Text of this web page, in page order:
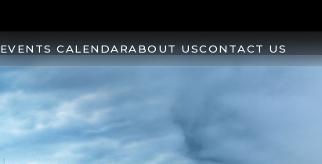
EVENTS CALENDARABOUT USCONTACT US